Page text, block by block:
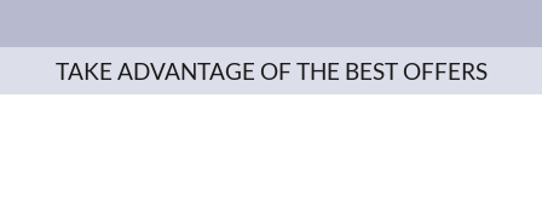
TAKE ADVANTAGE OF THE BEST OFFERS